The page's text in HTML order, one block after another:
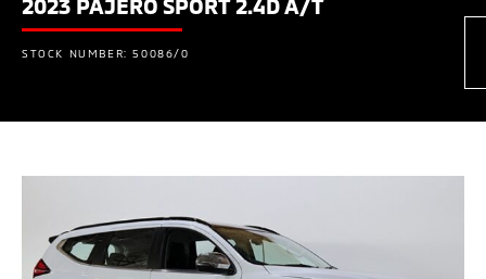
2023 PAJERO SPORT 2.4D A/T
STOCK NUMBER: 50086/0